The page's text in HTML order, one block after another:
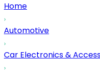
Home
Automotive
Car Electronics &